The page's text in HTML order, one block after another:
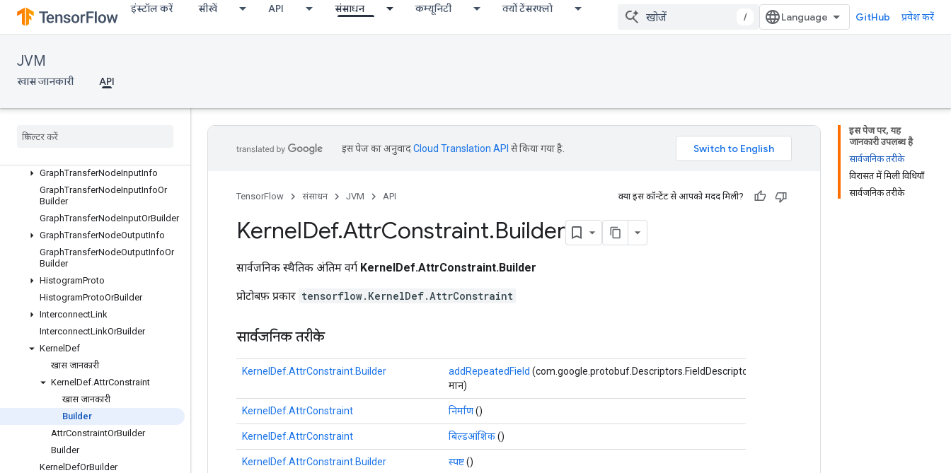
इंस्टॉल करें सीखें API संसाधन कम्यूनिटी क्यों टेंसरफ्लो
/ GitHub प्रवेश करें
JVM
खास जानकारी API
oOrBuilder
GraphTransferGraphOutputNodeInfo
nfoOrBuilder
GraphTransferInfoOrBuilder
Graph
GraphTransferNodeInputInfo
GraphTransferNodeInputInfoOr
Builder
GraphTransferNodeInputOrBuilder
GraphTransferNodeOutputInfo
GraphTransferNodeOutputInfoOr
Builder
HistogramProto
HistogramProtoOrBuilder
InterconnectLink
InterconnectLinkOrBuilder
Kernel Def
खास जानकारी
Kernel Def.AttrConstraint
खास जानकारी
Builder
AttrConstraintOrBuilder
Builder
Kernel DefOrBuilder
इस पेज पर, यह
जानकारी उपलब्ध है
सार्वजनिक तरीके
विरासत में मिली विधियाँ
सार्वजनिक तरीके
इस पेज का अनुवादCloud Translation API से किया गया है.
TensorFlow संसाधन JVM API क्या इस कॉन्टेंट से आपको मदद मिली?
KernelDef.AttrConstraint.Builder
सार्वजनिक स्थैतिक अंतिम वर्ग KernelDef.AttrConstraint.Builder
प्रोटोबफ़ प्रकार tensorflow.KernelDef.AttrConstraint
सार्वजनिक तरीके
KernelDef.AttrConstraint.Builder addRepeatedField (com.google.protobuf.Descriptors.FieldDescriptor फ़ील्ड, ऑब्जेक्ट
मान)
KernelDef.AttrConstraint निर्माण()
KernelDef.AttrConstraint बिल्डआंशिक()
KernelDef.AttrConstraint.Builder स्पष्ट()